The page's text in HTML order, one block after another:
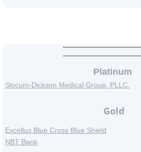
Platinum
Slocum-Dickson Medical Group, PLLC.
Gold
​Excellus Blue Cross Blue Shield
NBT Bank